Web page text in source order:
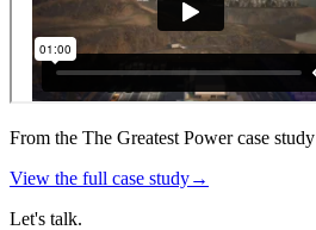
From the The Greatest Power case study
View the full case study→
Let's talk.